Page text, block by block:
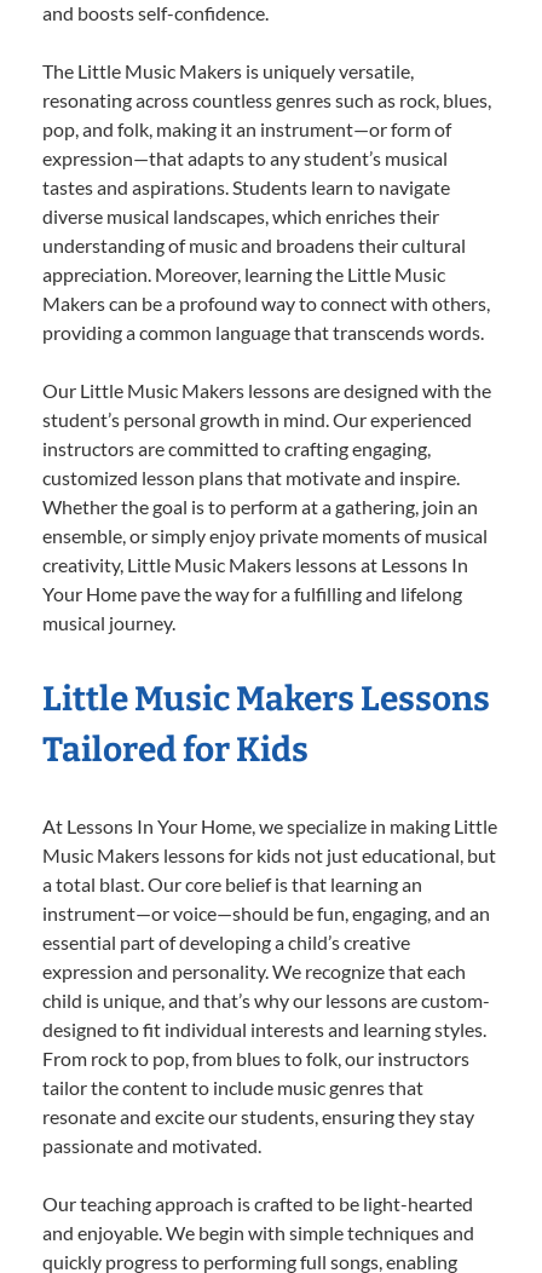
and boosts self-confidence.
The Little Music Makers is uniquely versatile,
resonating across countless genres such as rock, blues,
pop, and folk, making it an instrument—or form of
expression—that adapts to any student’s musical
tastes and aspirations. Students learn to navigate
diverse musical landscapes, which enriches their
understanding of music and broadens their cultural
appreciation. Moreover, learning the Little Music
Makers can be a profound way to connect with others,
providing a common language that transcends words.
Our Little Music Makers lessons are designed with the
student’s personal growth in mind. Our experienced
instructors are committed to crafting engaging,
customized lesson plans that motivate and inspire.
Whether the goal is to perform at a gathering, join an
ensemble, or simply enjoy private moments of musical
creativity, Little Music Makers lessons at Lessons In
Your Home pave the way for a fulfilling and lifelong
musical journey.
Little Music Makers Lessons
Tailored for Kids
At Lessons In Your Home, we specialize in making Little
Music Makers lessons for kids not just educational, but
a total blast. Our core belief is that learning an
instrument—or voice—should be fun, engaging, and an
essential part of developing a child’s creative
expression and personality. We recognize that each
child is unique, and that’s why our lessons are custom-
designed to fit individual interests and learning styles.
From rock to pop, from blues to folk, our instructors
tailor the content to include music genres that
resonate and excite our students, ensuring they stay
passionate and motivated.
Our teaching approach is crafted to be light-hearted
and enjoyable. We begin with simple techniques and
quickly progress to performing full songs, enabling